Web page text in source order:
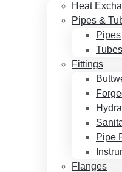
Heat
Pipes &
Pipes
Tubes
Fittings
Pipe
Flanges